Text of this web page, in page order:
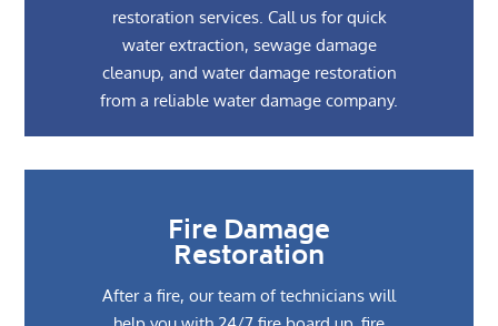
restoration services. Call us for quick
water extraction, sewage damage
cleanup, and water damage restoration
from a reliable water damage company.
Fire Damage
Restoration
After a fire, our team of technicians will